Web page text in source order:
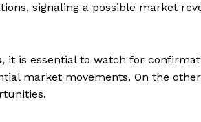
signaling a possible market
, it is essential to watch for
market movements. On the